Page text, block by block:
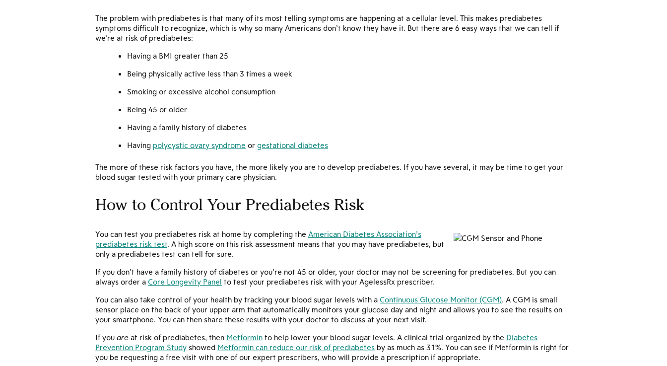
The problem with prediabetes is that many of its most telling symptoms are happening at a cellular level. This makes prediabetes
symptoms difficult to recognize, which is why so many Americans don’t know they have it. But there are 6 easy ways that we can tell if
we’re at risk of prediabetes:
Having a BMI greater than 25
Being physically active less than 3 times a week
Smoking or excessive alcohol consumption
Being 45 or older
Having a family history of diabetes
Having polycystic ovary syndrome or gestational diabetes
The more of these risk factors you have, the more likely you are to develop prediabetes. If you have several, it may be time to get your
blood sugar tested with your primary care physician.
How to Control Your Prediabetes Risk
You can test you prediabetes risk at home by completing the American Diabetes Association’s
prediabetes risk test. A high score on this risk assessment means that you may have prediabetes, but
only a prediabetes test can tell for sure.
If you don’t have a family history of diabetes or you’re not 45 or older, your doctor may not be screening for prediabetes. But you can
always order a Core Longevity Panel to test your prediabetes risk with your AgelessRx prescriber.
You can also take control of your health by tracking your blood sugar levels with a Continuous Glucose Monitor (CGM). A CGM is small
sensor place on the back of your upper arm that automatically monitors your glucose day and night and allows you to see the results on
your smartphone. You can then share these results with your doctor to discuss at your next visit.
If you are at risk of prediabetes, then Metformin to help lower your blood sugar levels. A clinical trial organized by the Diabetes
Prevention Program Study showed Metformin can reduce our risk of prediabetes by as much as 31%. You can see if Metformin is right for
you be requesting a free visit with one of our expert prescribers, who will provide a prescription if appropriate.